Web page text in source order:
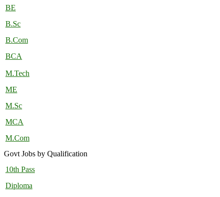
BE
B.Sc
B.Com
BCA
M.Tech
ME
M.Sc
MCA
M.Com
Govt Jobs by Qualification
10th Pass
Diploma